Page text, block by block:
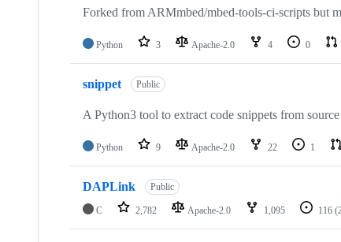
Forked from ARMmbed/mbed-tools-ci-scripts but
Python 3 Apache-2.0 4 0
snippet Public
A Python3 tool to extract code snippets from
Python 9 Apache-2.0 22 1
DAPLink Public
C 2,782 Apache-2.0 1,095 116